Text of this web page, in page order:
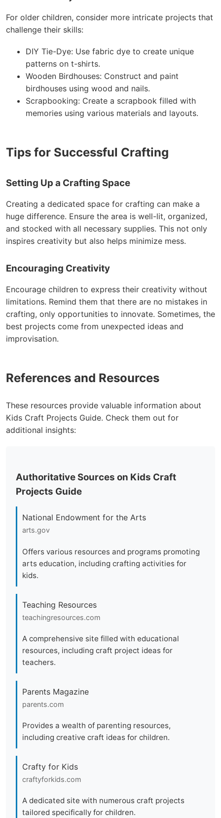
For older children, consider more intricate projects that
challenge their skills:
DIY Tie-Dye: Use fabric dye to create unique
patterns on t-shirts.
Wooden Birdhouses: Construct and paint
birdhouses using wood and nails.
Scrapbooking: Create a scrapbook filled with
memories using various materials and layouts.
Tips for Successful Crafting
Setting Up a Crafting Space
Creating a dedicated space for crafting can make a
huge difference. Ensure the area is well-lit, organized,
and stocked with all necessary supplies. This not only
inspires creativity but also helps minimize mess.
Encouraging Creativity
Encourage children to express their creativity without
limitations. Remind them that there are no mistakes in
crafting, only opportunities to innovate. Sometimes, the
best projects come from unexpected ideas and
improvisation.
References and Resources
These resources provide valuable information about
Kids Craft Projects Guide. Check them out for
additional insights:
Authoritative Sources on Kids Craft
Projects Guide
National Endowment for the Arts
arts.gov
Offers various resources and programs promoting
arts education, including crafting activities for
kids.
Teaching Resources
teachingresources.com
A comprehensive site filled with educational
resources, including craft project ideas for
teachers.
Parents Magazine
parents.com
Provides a wealth of parenting resources,
including creative craft ideas for children.
Crafty for Kids
craftyforkids.com
A dedicated site with numerous craft projects
tailored specifically for children.